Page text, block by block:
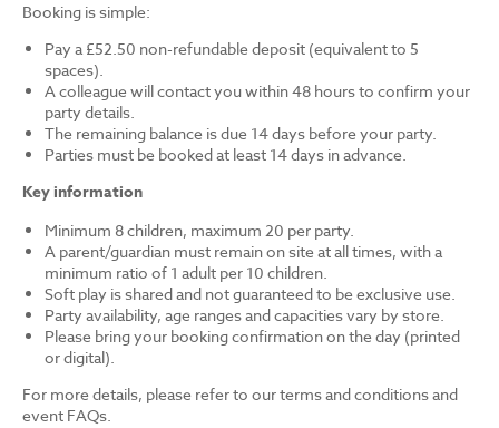
Booking is simple:
Pay a £52.50 non-refundable deposit (equivalent to 5
spaces).
A colleague will contact you within 48 hours to confirm your
party details.
The remaining balance is due 14 days before your party.
Parties must be booked at least 14 days in advance.
Key information
Minimum 8 children, maximum 20 per party.
A parent/guardian must remain on site at all times, with a
minimum ratio of 1 adult per 10 children.
Soft play is shared and not guaranteed to be exclusive use.
Party availability, age ranges and capacities vary by store.
Please bring your booking confirmation on the day (printed
or digital).
For more details, please refer to our terms and conditions and
event FAQs.